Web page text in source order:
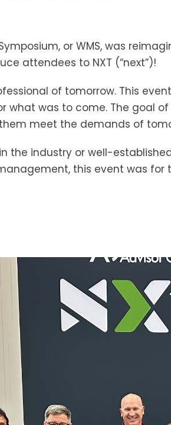
or WMS, was
attendees to NXT (“next”)!
of tomorrow. This
what was to come. The goal
meet the demands of
the industry or well-
this event was for